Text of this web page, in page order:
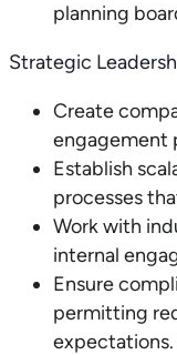
planning
Strategic
Create
engagement
Establish
processes
Work with
internal
Ensure
permitting
expectations.